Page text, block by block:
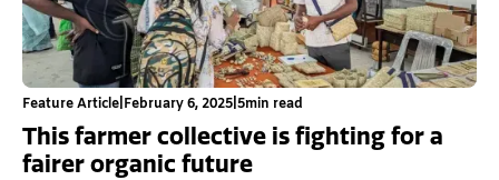
Feature Article February 6, 2025 5min read
This farmer collective is fighting for a
fairer organic future